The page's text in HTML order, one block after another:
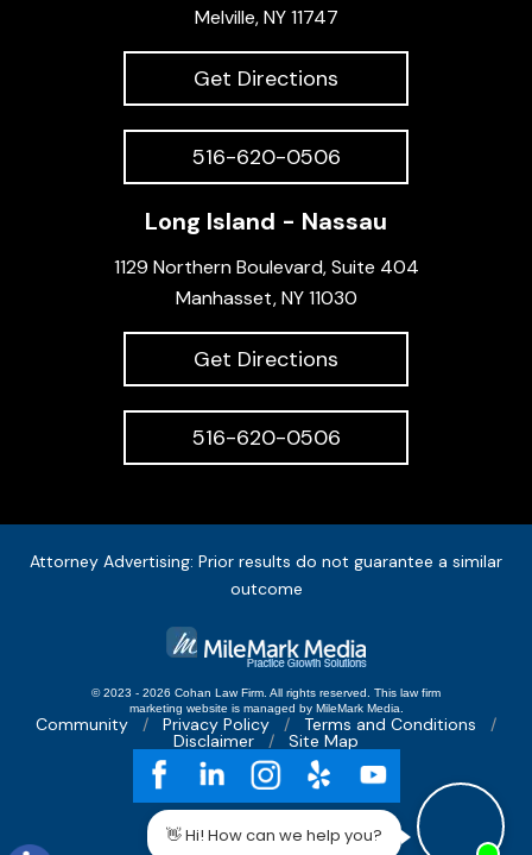
Melville, NY 11747
Get Directions
516-620-0506
Long Island - Nassau
1129 Northern Boulevard, Suite 404
Manhasset, NY 11030
Get Directions
516-620-0506
Attorney Advertising: Prior results do not guarantee a similar
outcome
© 2023 - 2026 Cohan Law Firm. All rights reserved. This law firm
marketing website is managed by MileMark Media.
Community Privacy Policy Terms and Conditions
Disclaimer Site Map